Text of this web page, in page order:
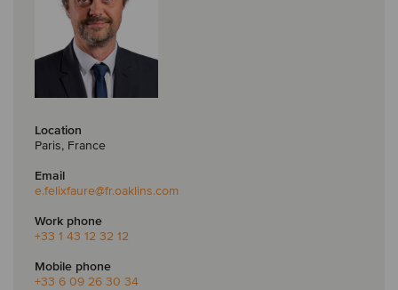
Location
Paris, France
Email
e.felixfaure@fr.oaklins.com
Work phone
+33 1 43 12 32 12
Mobile phone
+33 6 09 26 30 34